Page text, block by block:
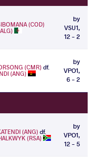
(COD)
by
VSU1,
12 - 2
(CMR) df.
(ANG)
by
VPO1,
6 - 2
(ANG) df.
(RSA)
by
VPO1,
12 - 5